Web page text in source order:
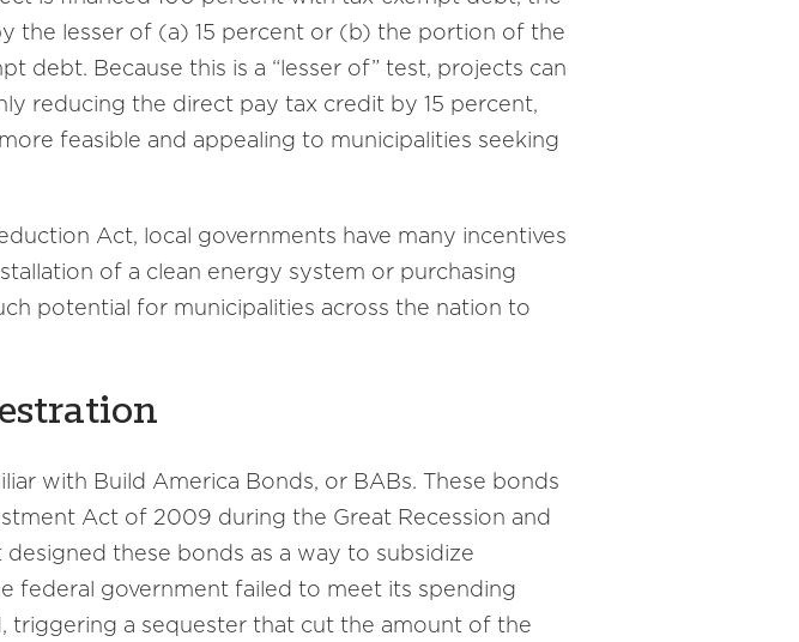
the lesser of (a) 15 percent or (b) the portion of the
debt. Because this is a “lesser of” test, projects can
reducing the direct pay tax credit by 15 percent,
feasible and appealing to municipalities seeking
Act, local governments have many incentives
of a clean energy system or purchasing
potential for municipalities across the nation to
with Build America Bonds, or BABs. These bonds
Act of 2009 during the Great Recession and
these bonds as a way to subsidize
federal government failed to meet its spending
triggering a sequester that cut the amount of the